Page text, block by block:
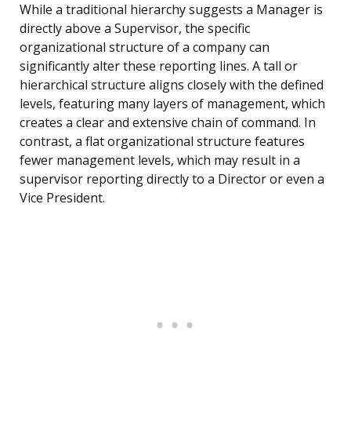
While a traditional hierarchy suggests a Manager is
directly above a Supervisor, the specific
organizational structure of a company can
significantly alter these reporting lines. A tall or
hierarchical structure aligns closely with the defined
levels, featuring many layers of management, which
creates a clear and extensive chain of command. In
contrast, a flat organizational structure features
fewer management levels, which may result in a
supervisor reporting directly to a Director or even a
Vice President.